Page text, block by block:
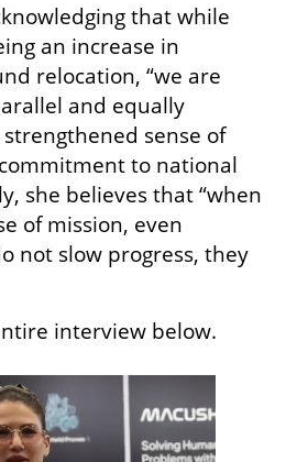
that while
an increase in
relocation, “we are
and equally
sense of
to national
she believes that “when
of mission, even
not slow progress, they
interview below.